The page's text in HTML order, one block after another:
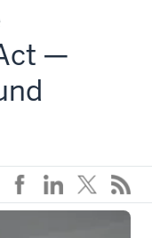
—